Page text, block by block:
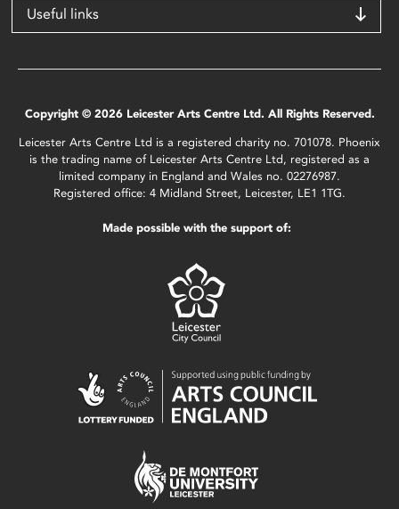
Useful links
Copyright © 2026 Leicester Arts Centre Ltd. All Rights Reserved.
Leicester Arts Centre Ltd is a registered charity no. 701078. Phoenix
is the trading name of Leicester Arts Centre Ltd, registered as a
limited company in England and Wales no. 02276987.
Registered office: 4 Midland Street, Leicester, LE1 1TG.
Made possible with the support of: